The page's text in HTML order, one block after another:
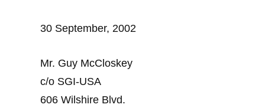
30 September, 2002
Mr. Guy McCloskey
c/o SGI-USA
606 Wilshire Blvd.